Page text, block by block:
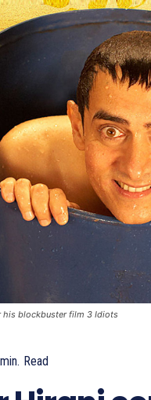
his blockbuster film 3 Idiots
min. Read